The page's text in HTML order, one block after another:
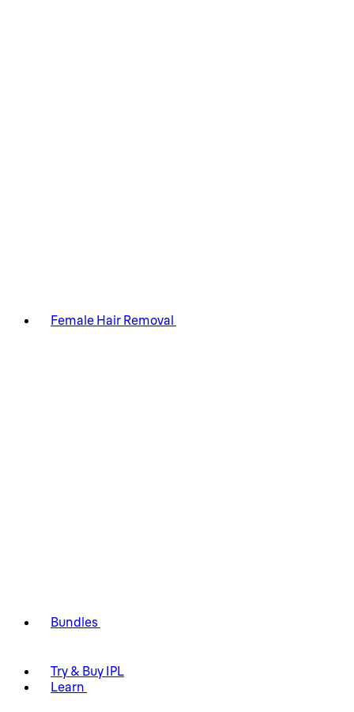
Female Hair Removal
Bundles
Try & Buy IPL
Learn